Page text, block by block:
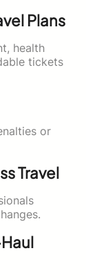
Plans
health
tickets
or
Travel